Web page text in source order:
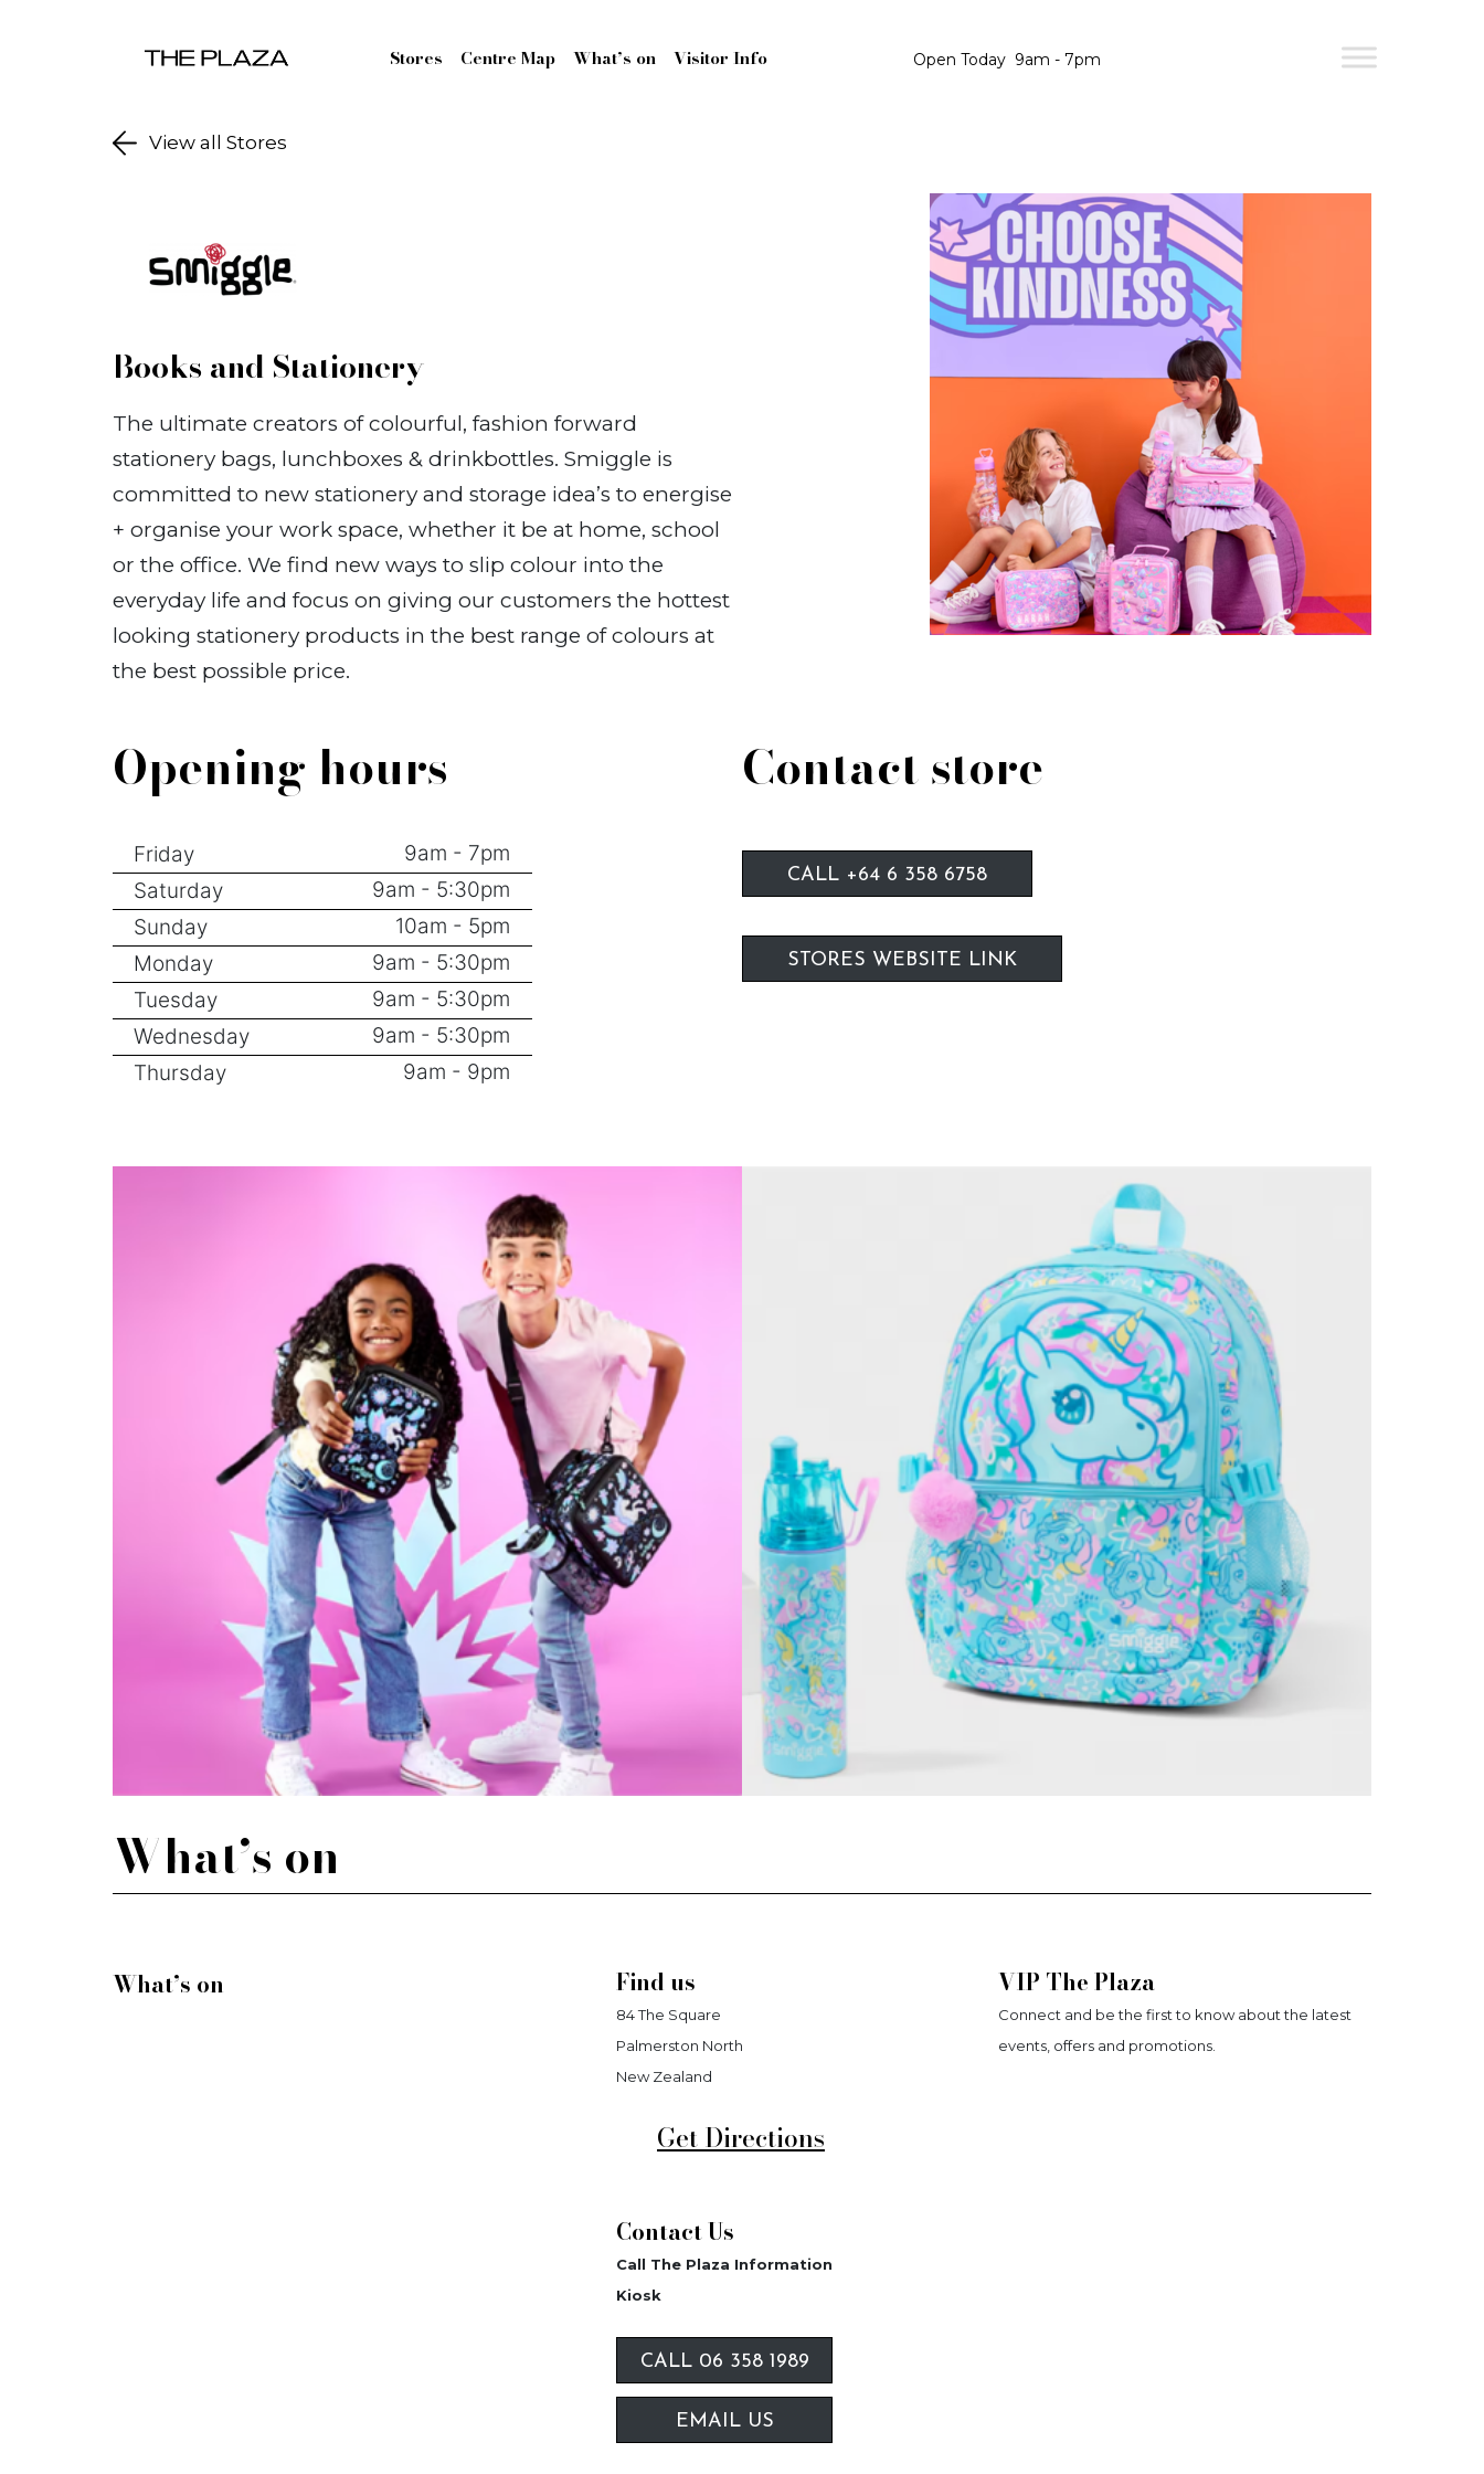
Stores Centre Map What’s on Visitor Info Open Today 9am - 7pm
View all Stores
Books and Stationery
The ultimate creators of colourful, fashion forward
stationery bags, lunchboxes & drinkbottles. Smiggle is
committed to new stationery and storage idea’s to energise
+ organise your work space, whether it be at home, school
or the office. We find new ways to slip colour into the
everyday life and focus on giving our customers the hottest
looking stationery products in the best range of colours at
the best possible price.
Opening hours
Friday
9am - 7pm
Saturday
9am - 5:30pm
Sunday
10am - 5pm
Monday
9am - 5:30pm
Tuesday
9am - 5:30pm
Wednesday
9am - 5:30pm
Thursday
9am - 9pm
Contact store
CALL +64 6 358 6758
STORES WEBSITE LINK
What’s on
What’s on Find us
84 The Square
Palmerston North
New Zealand
Get Directions
Contact Us
Call The Plaza Information
Kiosk
CALL 06 358 1989
EMAIL US
VIP The Plaza
Connect and be the first to know about the latest
events, offers and promotions.